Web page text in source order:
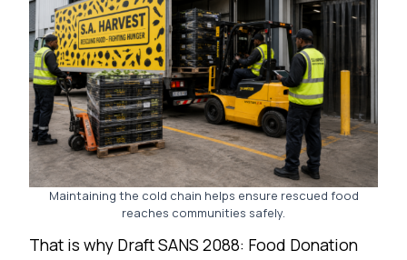
Maintaining the cold chain helps ensure rescued food
reaches communities safely.
That is why Draft SANS 2088: Food Donation